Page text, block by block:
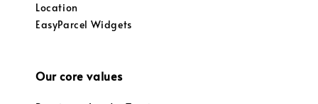
Location
EasyParcel Widgets
Our core values